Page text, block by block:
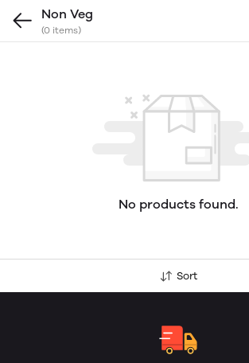
Non Veg
(0 items)
No products found.
Sort